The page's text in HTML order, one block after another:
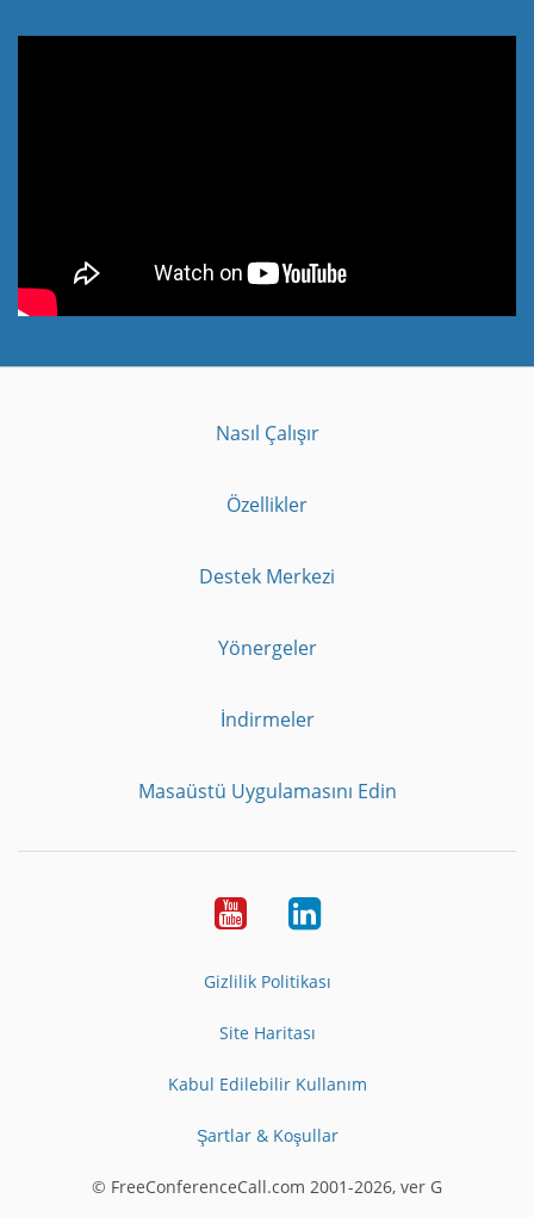
Nasıl Çalışır
Özellikler
Destek Merkezi
Yönergeler
İndirmeler
Masaüstü Uygulamasını Edin
YoutubeLinkedIn
Gizlilik Politikası
Site Haritası
Kabul Edilebilir Kullanım
Şartlar & Koşullar
© FreeConferenceCall.com 2001-2026, ver G